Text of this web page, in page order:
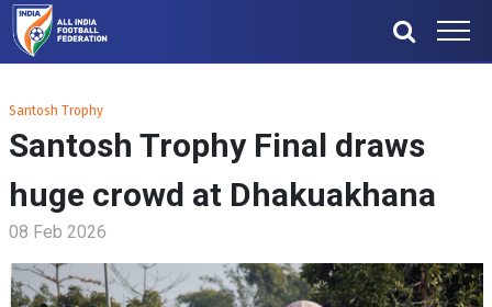
Santosh Trophy
Santosh Trophy Final draws
huge crowd at Dhakuakhana
08 Feb 2026